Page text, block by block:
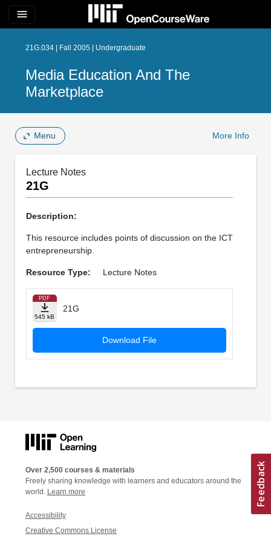
menu
21G.034 | Fall 2005 | Undergraduate
Media Education And The
Marketplace
Menu More Info
Lecture Notes
21G
Description:
This resource includes points of discussion on the ICT
entrepreneurship.
Resource Type: Lecture Notes
PDF
545 kB
21G
Download File
Over 2,500 courses & materials
Freely sharing knowledge with learners and educators around the
world. Learn more
Accessibility
Creative Commons License